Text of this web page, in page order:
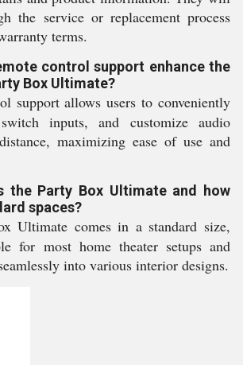
the service or replacement process
terms.
control support enhance the
Box Ultimate?
support allows users to conveniently
inputs, and customize audio
maximizing ease of use and
the Party Box Ultimate and how
spaces?
Ultimate comes in a standard size,
for most home theater setups and
into various interior designs.